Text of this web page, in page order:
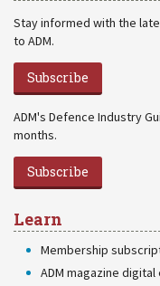
Stay informed with the
to ADM.
Subscribe
ADM's Defence Industry
months.
Subscribe
Learn
Membership
ADM magazine